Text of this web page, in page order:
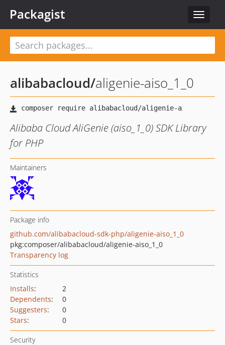
Toggle
Packagist
alibabacloud/aligenie-aiso_1_0
Alibaba Cloud AliGenie (aiso_1_0) SDK Library
for PHP
Maintainers
Package info
github.com/alibabacloud-sdk-php/aligenie-aiso_1_0
pkg:composer/alibabacloud/aligenie-aiso_1_0
Transparency log
Statistics
Installs:
2
Dependents:
0
Suggesters:
0
Stars: 0
Security